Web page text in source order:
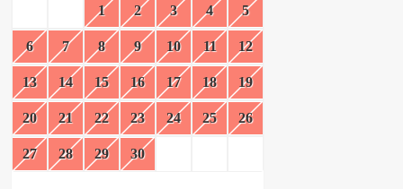
1 2 3 4 5
6 7 8 9 10 11 12
13 14 15 16 17 18 19
20 21 22 23 24 25 26
27 28 29 30